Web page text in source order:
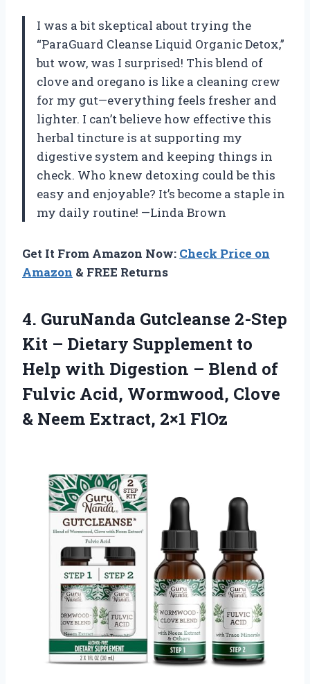
I was a bit skeptical about trying the
“ParaGuard Cleanse Liquid Organic Detox,”
but wow, was I surprised! This blend of
clove and oregano is like a cleaning crew
for my gut—everything feels fresher and
lighter. I can’t believe how effective this
herbal tincture is at supporting my
digestive system and keeping things in
check. Who knew detoxing could be this
easy and enjoyable? It’s become a staple in
my daily routine! —Linda Brown
Get It From Amazon Now: Check Price on
Amazon & FREE Returns
4. GuruNanda Gutcleanse 2-Step
Kit – Dietary Supplement to
Help with Digestion – Blend of
Fulvic Acid, Wormwood, Clove
& Neem Extract, 2×1 FlOz